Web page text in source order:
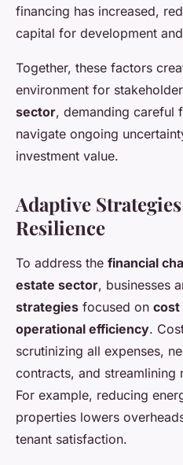
financing has increased,
capital for development
Together, these factors
environment for
sector, demanding careful
navigate ongoing
investment value.
Adaptive
Resilience
To address the financial
estate sector, businesses
strategies focused on cost
operational efficiency.
scrutinizing all expenses,
contracts, and streamlining
For example, reducing
properties lowers
tenant satisfaction.